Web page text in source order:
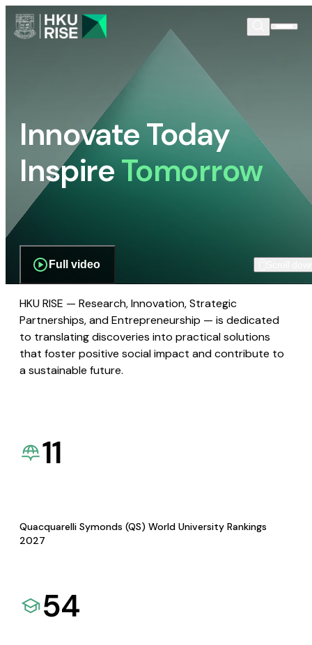
Innovate Today
InspireTomorrow
Full video
HKU RISE — Research, Innovation, Strategic
Partnerships, and Entrepreneurship — is dedicated
to translating discoveries into practical solutions
that foster positive social impact and contribute to
a sustainable future.
11
Quacquarelli Symonds (QS) World University Rankings
2027
54